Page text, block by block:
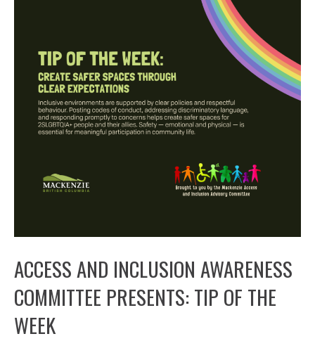
ACCESS AND INCLUSION AWARENESS
COMMITTEE PRESENTS: TIP OF THE
WEEK